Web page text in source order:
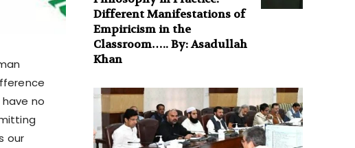
no
our
Different Manifestations of
Empiricism in the
Classroom….. By: Asadullah
Khan